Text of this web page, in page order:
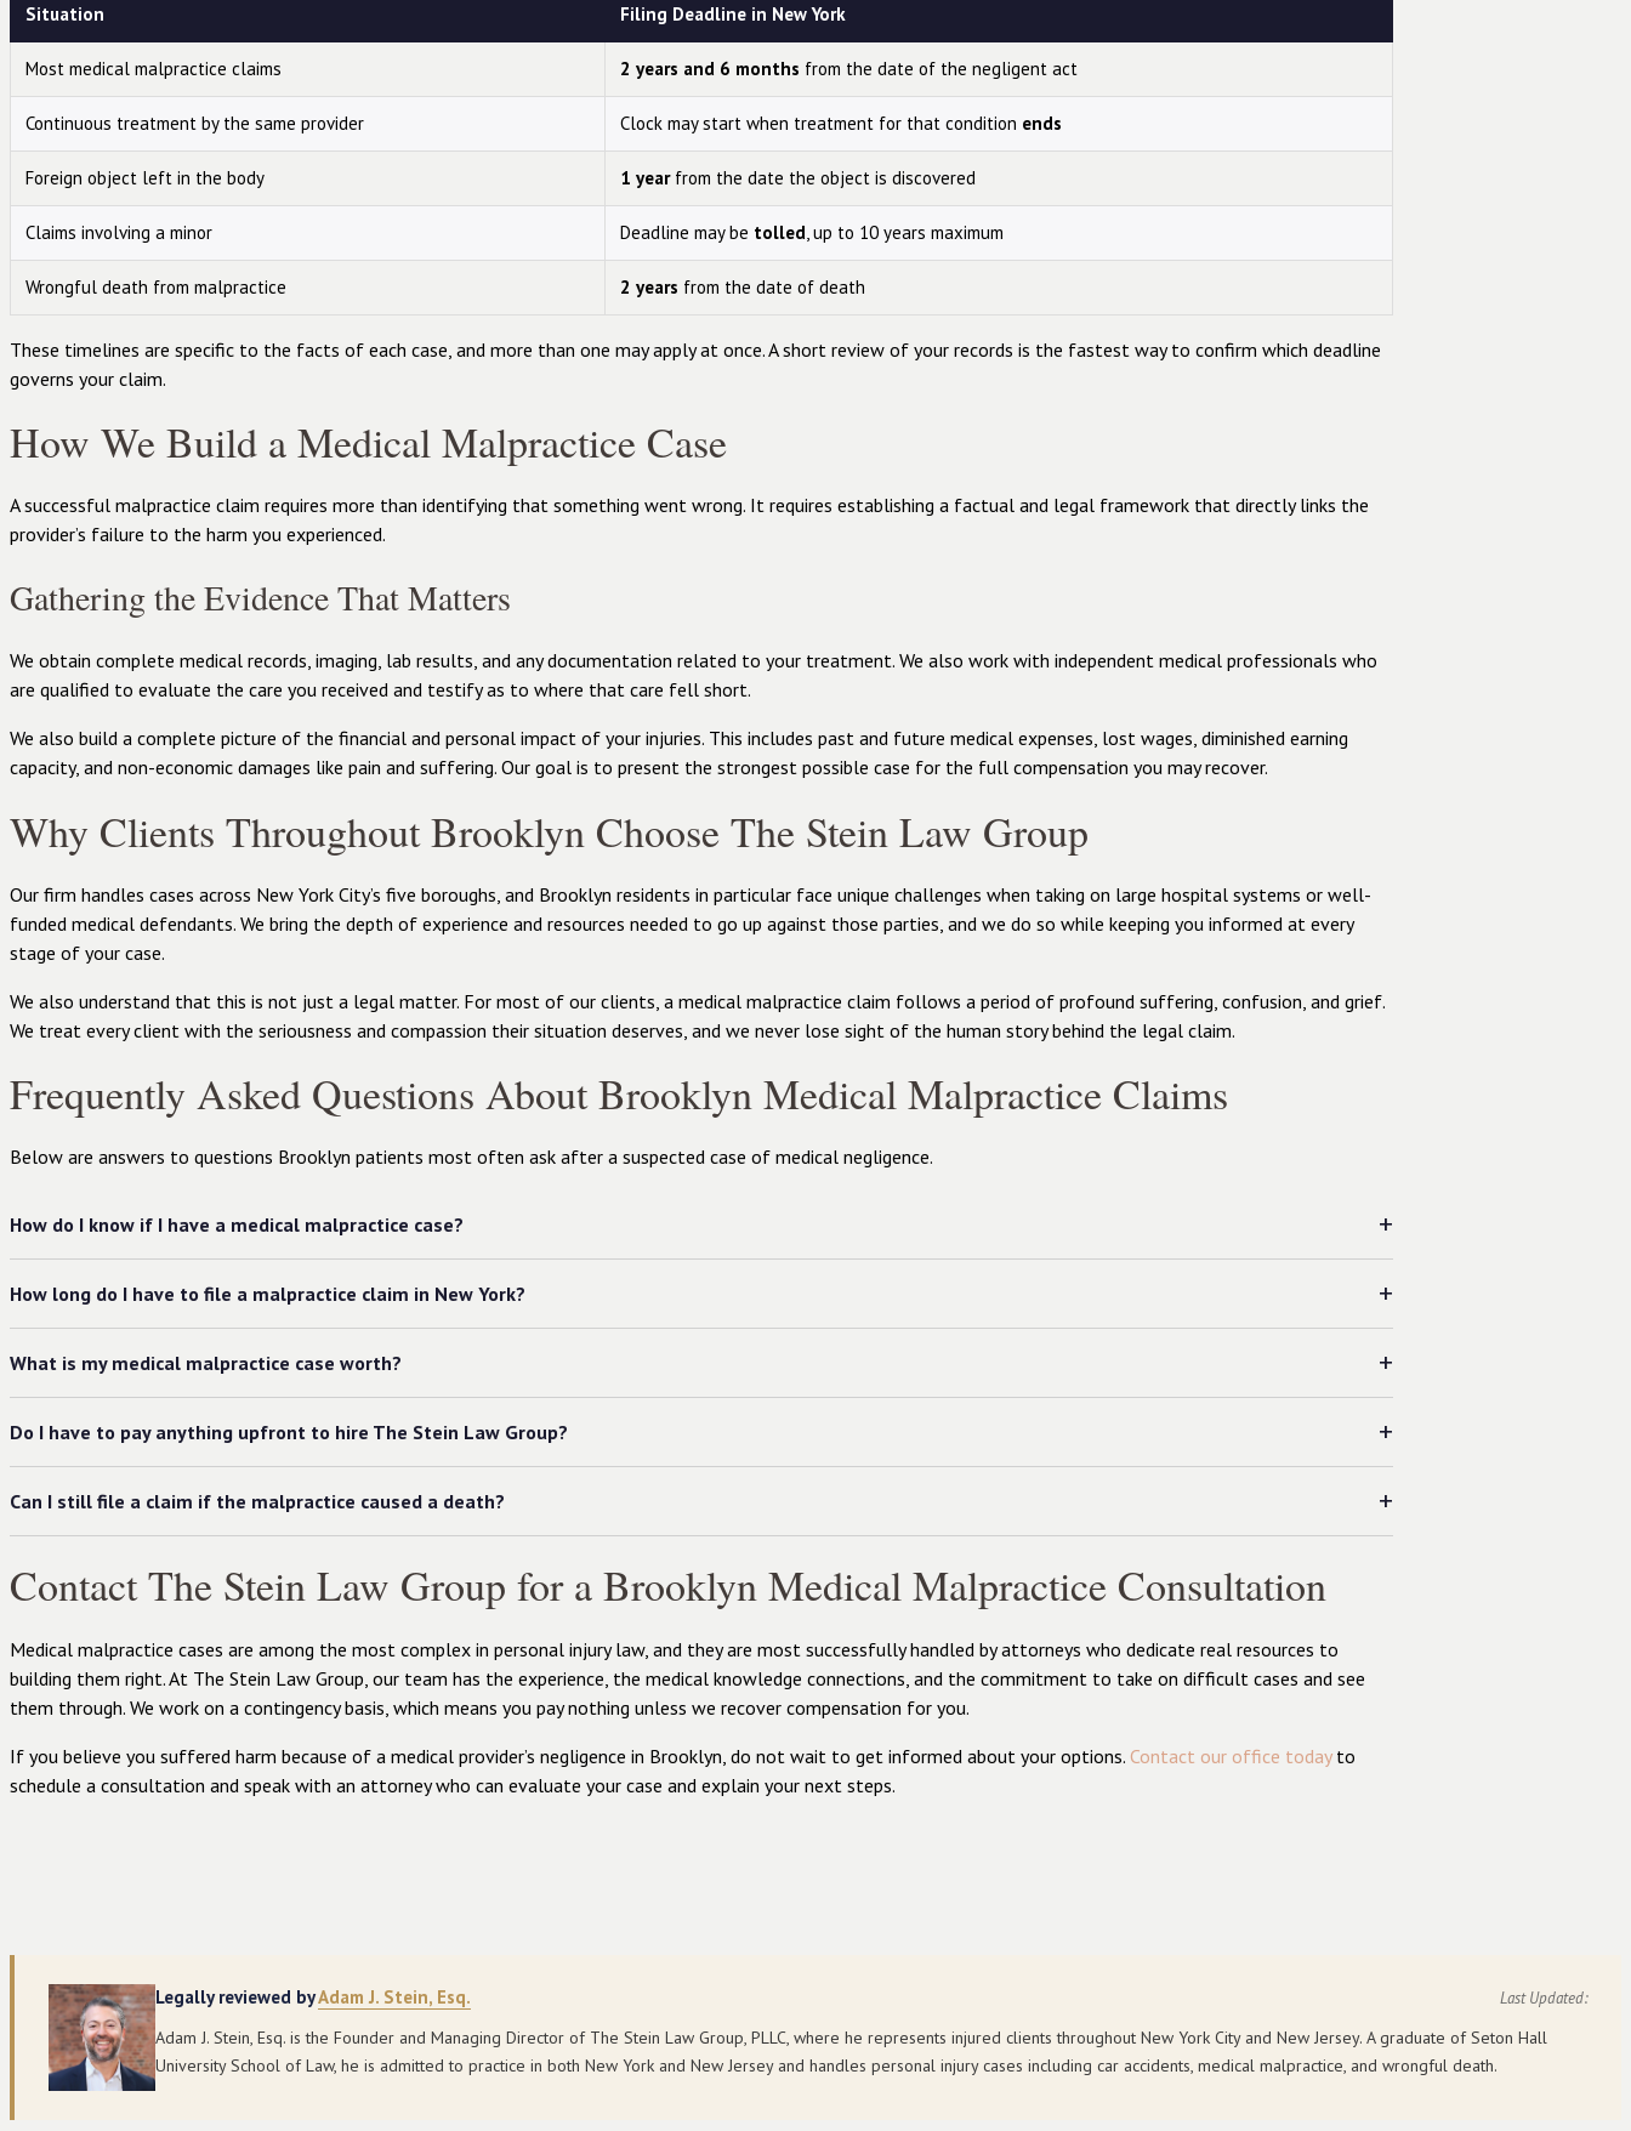
Situation Filing Deadline in New York
Most medical malpractice claims 2 years and 6 months from the date of the negligent act
Continuous treatment by the same provider Clock may start when treatment for that condition ends
Foreign object left in the body 1 yearfrom the date the object is discovered
Claims involving a minor Deadline may be tolled, up to 10 years maximum
Wrongful death from malpractice 2 years from the date of death
These timelines are specific to the facts of each case, and more than one may apply at once. A short review of your records is the fastest way to confirm which deadline
governs your claim.
How We Build a Medical Malpractice Case
A successful malpractice claim requires more than identifying that something went wrong. It requires establishing a factual and legal framework that directly links the
provider’s failure to the harm you experienced.
Gathering the Evidence That Matters
We obtain complete medical records, imaging, lab results, and any documentation related to your treatment. We also work with independent medical professionals who
are qualified to evaluate the care you received and testify as to where that care fell short.
We also build a complete picture of the financial and personal impact of your injuries. This includes past and future medical expenses, lost wages, diminished earning
capacity, and non-economic damages like pain and suffering. Our goal is to present the strongest possible case for the full compensation you may recover.
Why Clients Throughout Brooklyn Choose The Stein Law Group
Our firm handles cases across New York City’s five boroughs, and Brooklyn residents in particular face unique challenges when taking on large hospital systems or well-
funded medical defendants. We bring the depth of experience and resources needed to go up against those parties, and we do so while keeping you informed at every
stage of your case.
We also understand that this is not just a legal matter. For most of our clients, a medical malpractice claim follows a period of profound suffering, confusion, and grief.
We treat every client with the seriousness and compassion their situation deserves, and we never lose sight of the human story behind the legal claim.
Frequently Asked Questions About Brooklyn Medical Malpractice Claims
Below are answers to questions Brooklyn patients most often ask after a suspected case of medical negligence.
How do I know if I have a medical malpractice case?
How long do I have to file a malpractice claim in New York?
What is my medical malpractice case worth?
Do I have to pay anything upfront to hire The Stein Law Group?
Can I still file a claim if the malpractice caused a death?
Contact The Stein Law Group for a Brooklyn Medical Malpractice Consultation
Medical malpractice cases are among the most complex in personal injury law, and they are most successfully handled by attorneys who dedicate real resources to
building them right. At The Stein Law Group, our team has the experience, the medical knowledge connections, and the commitment to take on difficult cases and see
them through. We work on a contingency basis, which means you pay nothing unless we recover compensation for you.
If you believe you suffered harm because of a medical provider’s negligence in Brooklyn, do not wait to get informed about your options. Contact our office todayto
schedule a consultation and speak with an attorney who can evaluate your case and explain your next steps.
Legally reviewed byAdam J. Stein, Esq. Last Updated:
Adam J. Stein, Esq. is the Founder and Managing Director of The Stein Law Group, PLLC, where he represents injured clients throughout New York City and New Jersey. A graduate of Seton Hall
University School of Law, he is admitted to practice in both New York and New Jersey and handles personal injury cases including car accidents, medical malpractice, and wrongful death.